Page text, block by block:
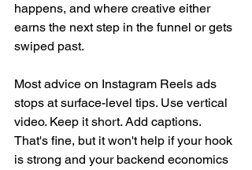
happens, and where creative either
earns the next step in the funnel or gets
swiped past.
Most advice on Instagram Reels ads
stops at surface-level tips. Use vertical
video. Keep it short. Add captions.
That's fine, but it won't help if your hook
is strong and your backend economics